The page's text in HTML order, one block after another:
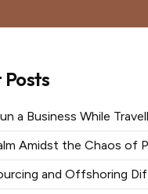
Posts
a Business While
Amidst the Chaos of
and Offshoring